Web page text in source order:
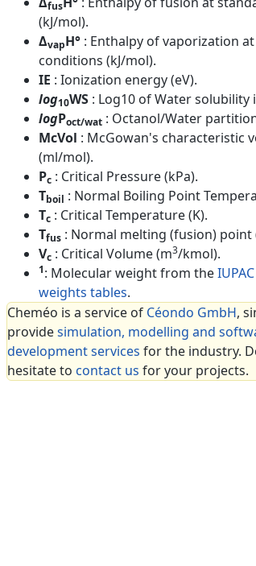
fus
(kJ/mol).
ΔvapH° : Enthalpy of vaporization
conditions (kJ/mol).
IE : Ionization energy (eV).
log10WS : Log10 of Water solubility
logPoct/wat : Octanol/Water
McVol : McGowan's characteristic
(ml/mol).
Pc : Critical Pressure (kPa).
Tboil : Normal Boiling Point
Tc : Critical Temperature (K).
Tfus : Normal melting (fusion) point
Vc : Critical Volume (m3/kmol).
1: Molecular weight from the
weights tables.
Cheméo is a service of Céondo GmbH,
providesimulation, modelling and
development services for the industry.
hesitate to contact us for your projects.